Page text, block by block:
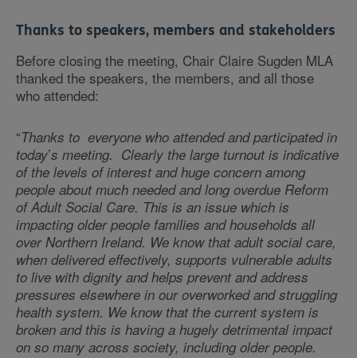
Thanks to speakers, members and stakeholders
Before closing the meeting, Chair Claire Sugden MLA
thanked the speakers, the members, and all those
who attended:
“Thanks to everyone who attended and participated in
today’s meeting. Clearly the large turnout is indicative
of the levels of interest and huge concern among
people about much needed and long overdue Reform
of Adult Social Care. This is an issue which is
impacting older people families and households all
over Northern Ireland. We know that adult social care,
when delivered effectively, supports vulnerable adults
to live with dignity and helps prevent and address
pressures elsewhere in our overworked and struggling
health system. We know that the current system is
broken and this is having a hugely detrimental impact
on so many across society, including older people.